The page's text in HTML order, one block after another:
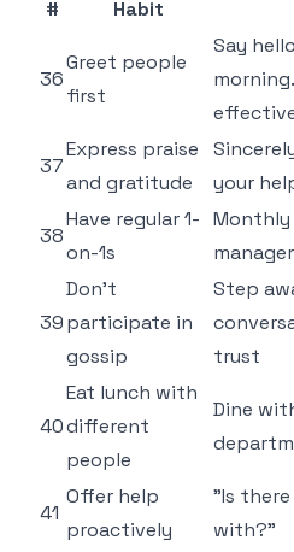
#
Habit
36
Greet people
first
Say
37
Express praise
and gratitude
your
38
Have regular 1-
on-1s
Monthly
39
Don't
participate in
gossip
Step
trust
40
Eat lunch with
different
people
Dine
41
Offer help
proactively
"Is
with?"